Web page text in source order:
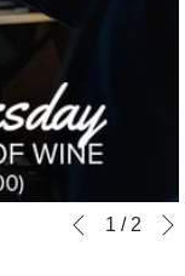
Slideshow
Clicking
Previous
1 / 2